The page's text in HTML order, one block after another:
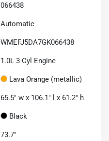
066438
Automatic
WMEFJ5DA7GK066438
1.0L 3-Cyl Engine
Lava Orange (metallic)
65.5" w x 106.1" l x 61.2" h
Black
73.7"